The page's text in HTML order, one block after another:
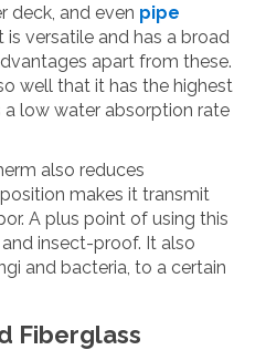
deck, and even pipe
is versatile and has a broad
apart from these.
well that it has the highest
a low water absorption rate
also reduces
makes it transmit
A plus point of using this
insect-proof. It also
and bacteria, to a certain
Fiberglass